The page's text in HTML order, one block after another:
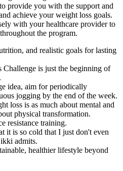
provide you with the support and
achieve your weight loss goals.
with your healthcare provider to
the program.
and realistic goals for lasting
is just the beginning of
idea, aim for periodically
jogging by the end of the week.
loss is as much about mental and
physical transformation.
resistance training.
it is so cold that I just don't even
admits.
healthier lifestyle beyond